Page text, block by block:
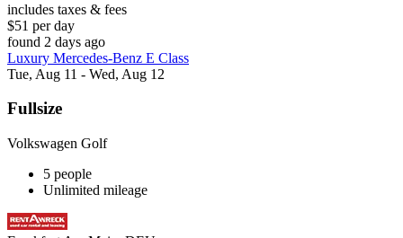
includes taxes & fees
$51 per day
found 2 days ago
Luxury Mercedes-Benz E Class
Tue, Aug 11 - Wed, Aug 12
Fullsize
Volkswagen Golf
5 people
Unlimited mileage